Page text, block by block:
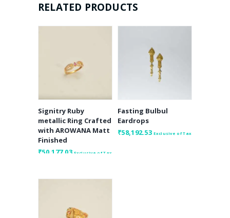
RELATED PRODUCTS
Signitry Ruby
metallic Ring Crafted
with AROWANA Matt
Finished
₹50,177.03 Exclusive of Tax
Fasting Bulbul
Eardrops
₹58,192.53 Exclusive of Tax